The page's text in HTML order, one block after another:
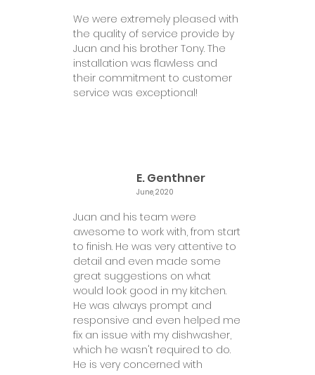
We were extremely pleased with
the quality of service provide by
Juan and his brother Tony. The
installation was flawless and
their commitment to customer
service was exceptional!
E. Genthner
June, 2020
Juan and his team were
awesome to work with, from start
to finish. He was very attentive to
detail and even made some
great suggestions on what
would look good in my kitchen.
He was always prompt and
responsive and even helped me
fix an issue with my dishwasher,
which he wasn't required to do.
He is very concerned with